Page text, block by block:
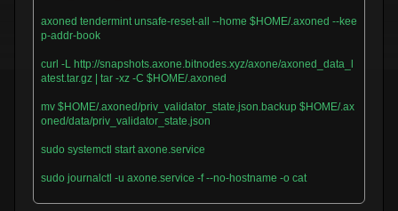
axoned tendermint unsafe-reset-all --home $HOME/.axoned --kee
p-addr-book
curl -L http://snapshots.axone.bitnodes.xyz/axone/axoned_data_l
atest.tar.gz | tar -xz -C $HOME/.axoned
mv $HOME/.axoned/priv_validator_state.json.backup $HOME/.ax
oned/data/priv_validator_state.json
sudo systemctl start axone.service
sudo journalctl -u axone.service -f --no-hostname -o cat